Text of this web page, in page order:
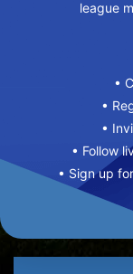
league
•
•
•
• Follow
• Sign up